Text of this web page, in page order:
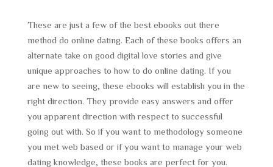
These are just a few of the best ebooks out there
method do online dating. Each of these books offers an
alternate take on good digital love stories and give
unique approaches to how to do online dating. If you
are new to seeing, these ebooks will establish you in the
right direction. They provide easy answers and offer
you apparent direction with respect to successful
going out with. So if you want to methodology someone
you met web based or if you want to manage your web
dating knowledge, these books are perfect for you.